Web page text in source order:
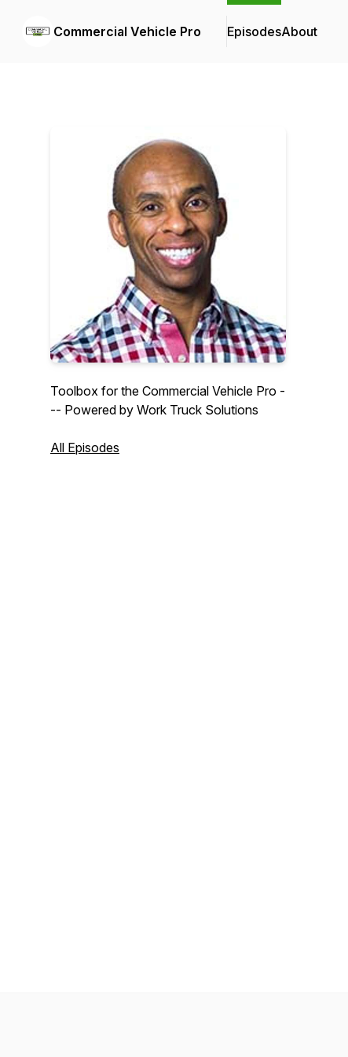
Commercial Vehicle Pro EpisodesAbout
Toolbox for the Commercial Vehicle Pro -
-- Powered by Work Truck Solutions
All Episodes